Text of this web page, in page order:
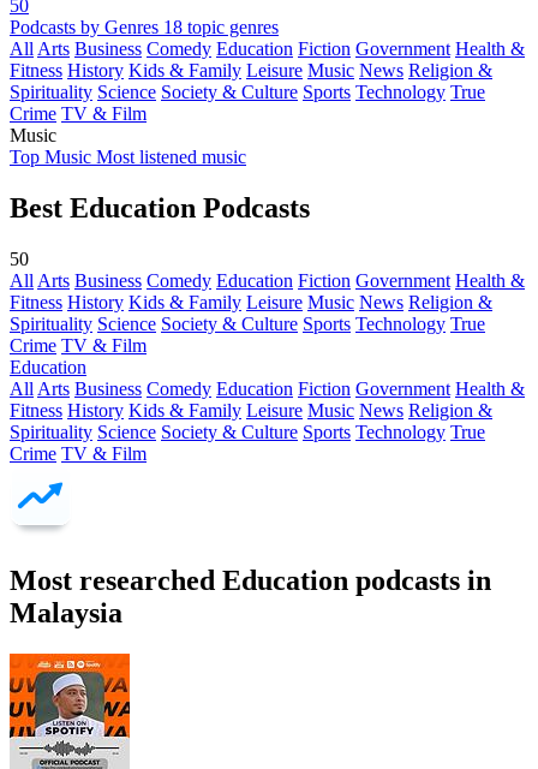
50
Podcasts by Genres 18 topic genres
All Arts Business Comedy Education Fiction Government Health &
Fitness History Kids & Family Leisure Music News Religion &
Spirituality Science Society & Culture Sports Technology True
Crime TV & Film
Music
Top Music Most listened music
Best Education Podcasts
50
All Arts Business Comedy Education Fiction Government Health &
Fitness History Kids & Family Leisure Music News Religion &
Spirituality Science Society & Culture Sports Technology True
Crime TV & Film
Education
All Arts Business Comedy Education Fiction Government Health &
Fitness History Kids & Family Leisure Music News Religion &
Spirituality Science Society & Culture Sports Technology True
Crime TV & Film
Most researched Education podcasts in
Malaysia